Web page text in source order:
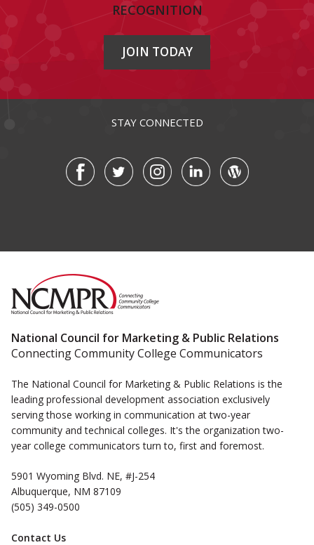
RECOGNITION
JOIN TODAY
STAY CONNECTED
National Council for Marketing & Public Relations
Connecting Community College Communicators
The National Council for Marketing & Public Relations is the
leading professional development association exclusively
serving those working in communication at two-year
community and technical colleges. It's the organization two-
year college communicators turn to, first and foremost.
5901 Wyoming Blvd. NE, #J-254
Albuquerque, NM 87109
(505) 349-0500
Contact Us